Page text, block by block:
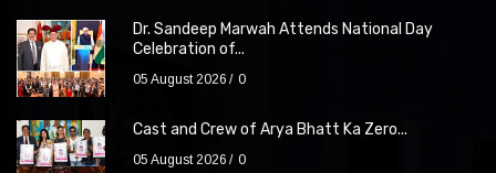
Dr. Sandeep Marwah Attends National Day
Celebration of...
05 August 2026 0
Cast and Crew of Arya Bhatt Ka Zero...
05 August 2026 0